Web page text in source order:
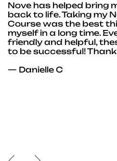
Nove has helped bring
back to life. Taking my
Course was the best
myself in a long time.
friendly and helpful,
to be successful! Thank
— Danielle C
PreviousNext